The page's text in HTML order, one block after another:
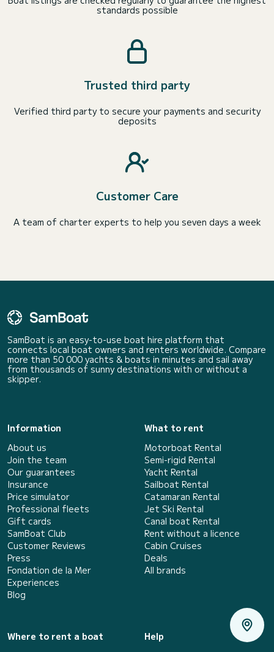
standards possible
Trusted third party
Verified third party to secure your payments and security
deposits
Customer Care
A team of charter experts to help you seven days a week
SamBoat is an easy-to-use boat hire platform that
connects local boat owners and renters worldwide. Compare
more than 50 000 yachts & boats in minutes and sail away
from thousands of sunny destinations with or without a
skipper.
Information
About us
Join the team
Our guarantees
Insurance
Price simulator
Professional fleets
Gift cards
SamBoat Club
Customer Reviews
Press
Fondation de la Mer
Experiences
Blog
What to rent
Motorboat Rental
Semi-rigid Rental
Yacht Rental
Sailboat Rental
Catamaran Rental
Jet Ski Rental
Canal boat Rental
Rent without a licence
Cabin Cruises
Deals
All brands
Where to rent a boat
Help